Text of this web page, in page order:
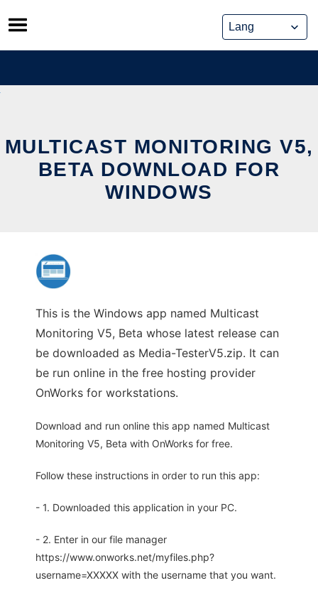
Skip
to
content
MULTICAST MONITORING V5,
BETA DOWNLOAD FOR
WINDOWS
This is the Windows app named Multicast
Monitoring V5, Beta whose latest release can
be downloaded as Media-TesterV5.zip. It can
be run online in the free hosting provider
OnWorks for workstations.
Download and run online this app named Multicast
Monitoring V5, Beta with OnWorks for free.
Follow these instructions in order to run this app:
- 1. Downloaded this application in your PC.
- 2. Enter in our file manager
https://www.onworks.net/myfiles.php?
username=XXXXX with the username that you want.